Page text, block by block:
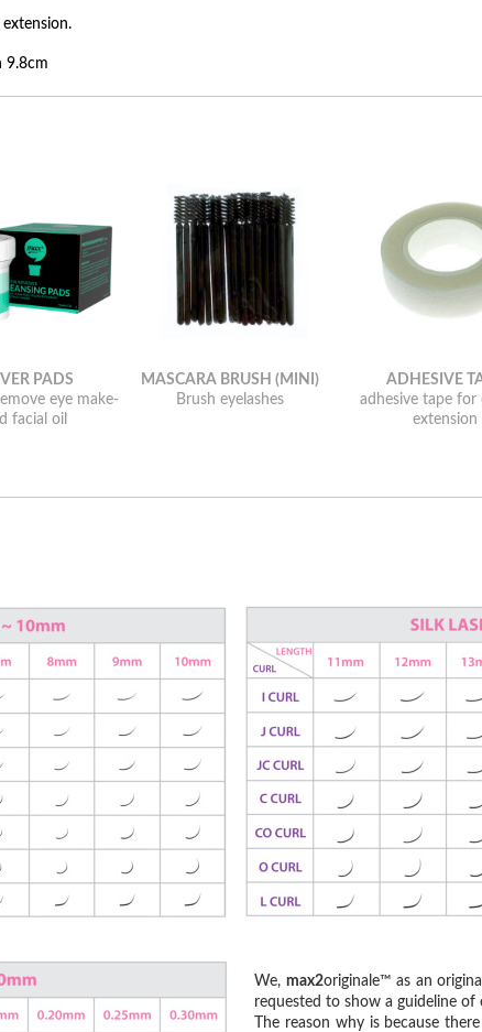
extension.
9.8cm
PADS
eye make-
facial oil
MASCARA BRUSH (MINI)
Brush eyelashes
ADHESIVE
adhesive tape for
extension
We, max2originale™ as an
requested to show a guideline of
The reason why is because